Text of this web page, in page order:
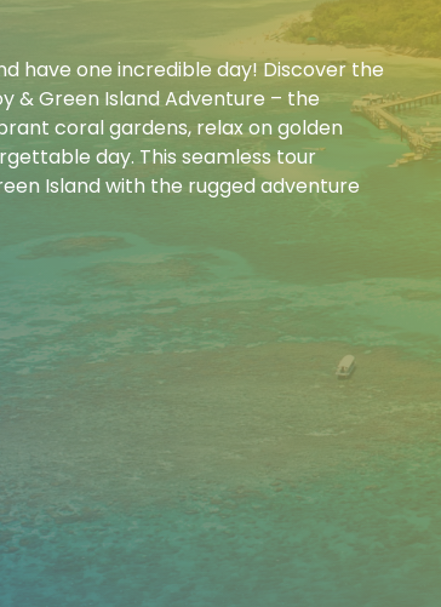
have one incredible day! Discover the
& Green Island Adventure – the
coral gardens, relax on golden
day. This seamless tour
Island with the rugged adventure